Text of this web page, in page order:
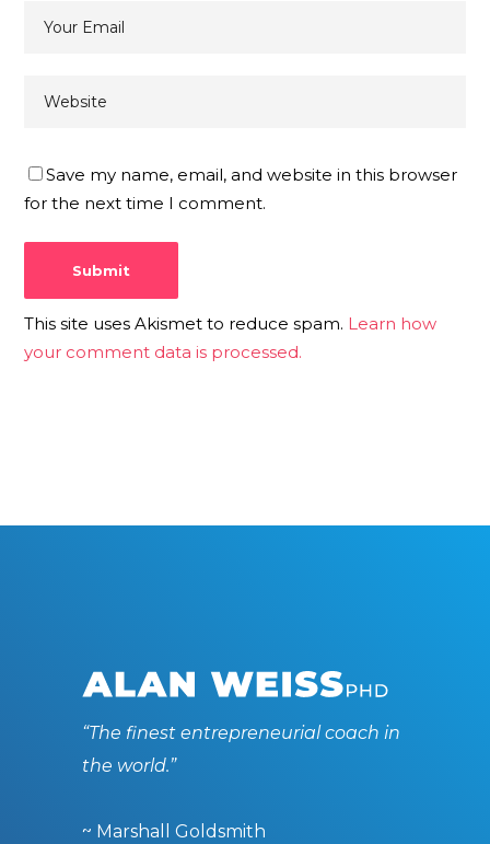
Save my name, email, and website in this browser
for the next time I comment.
This site uses Akismet to reduce spam. Learn how
your comment data is processed.
“The finest entrepreneurial coach in
the world.”
~ Marshall Goldsmith